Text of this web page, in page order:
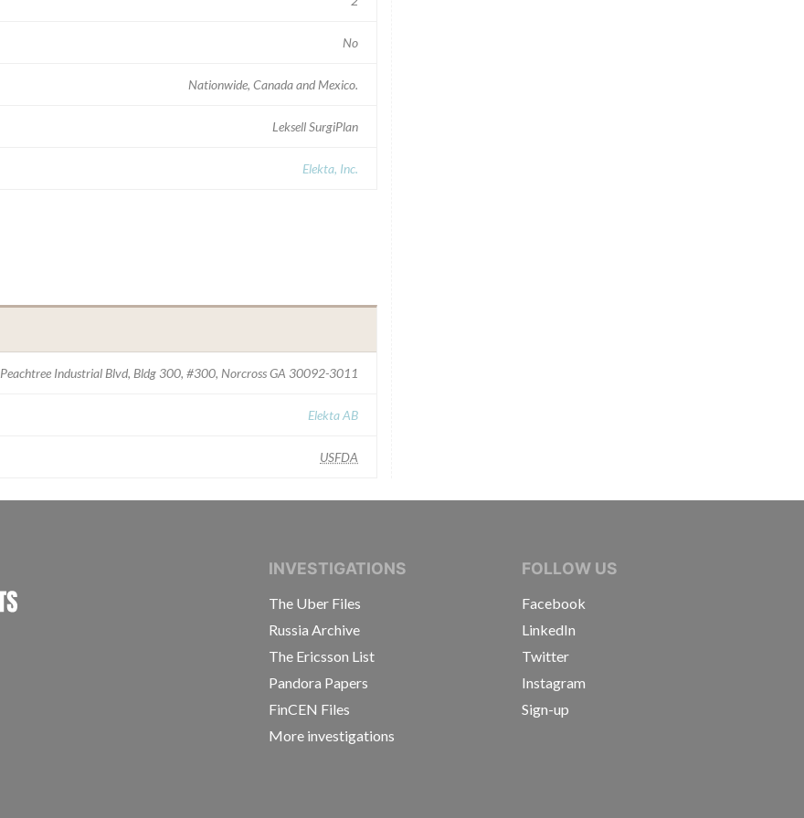
No
Nationwide, Canada and Mexico.
Leksell SurgiPlan
Elekta, Inc.
Industrial Blvd, Bldg 300, #300, Norcross GA 30092-3011
Elekta AB
USFDA
INTERNATIONAL CONSORTIUM OF INVESTIGATIVE JOURNALISTS
INVESTIGATIONS
The Uber Files
Russia Archive
The Ericsson List
Pandora Papers
FinCEN Files
More investigations
FOLLOW US
Facebook
LinkedIn
Twitter
Instagram
Sign-up